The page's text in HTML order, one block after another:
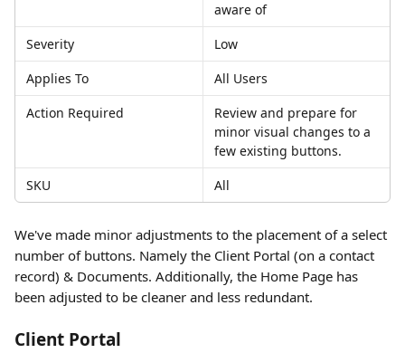
aware of
Severity
Low
Applies To
All Users
Action Required
Review and prepare for
minor visual changes to a
few existing buttons.
SKU
All
We've made minor adjustments to the placement of a select
number of buttons. Namely the Client Portal (on a contact
record) & Documents. Additionally, the Home Page has
been adjusted to be cleaner and less redundant.
Client Portal